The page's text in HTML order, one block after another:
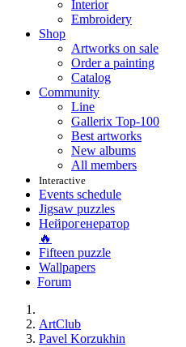
Interior
Embroidery
Shop
Artworks on sale
Order a painting
Catalog
Community
Line
Gallerix Top-100
Best artworks
New albums
All members
Interactive
Events schedule
Jigsaw puzzles
Нейрогенератор
🔥
Fifteen puzzle
Wallpapers
Forum
ArtClub
Pavel Korzukhin